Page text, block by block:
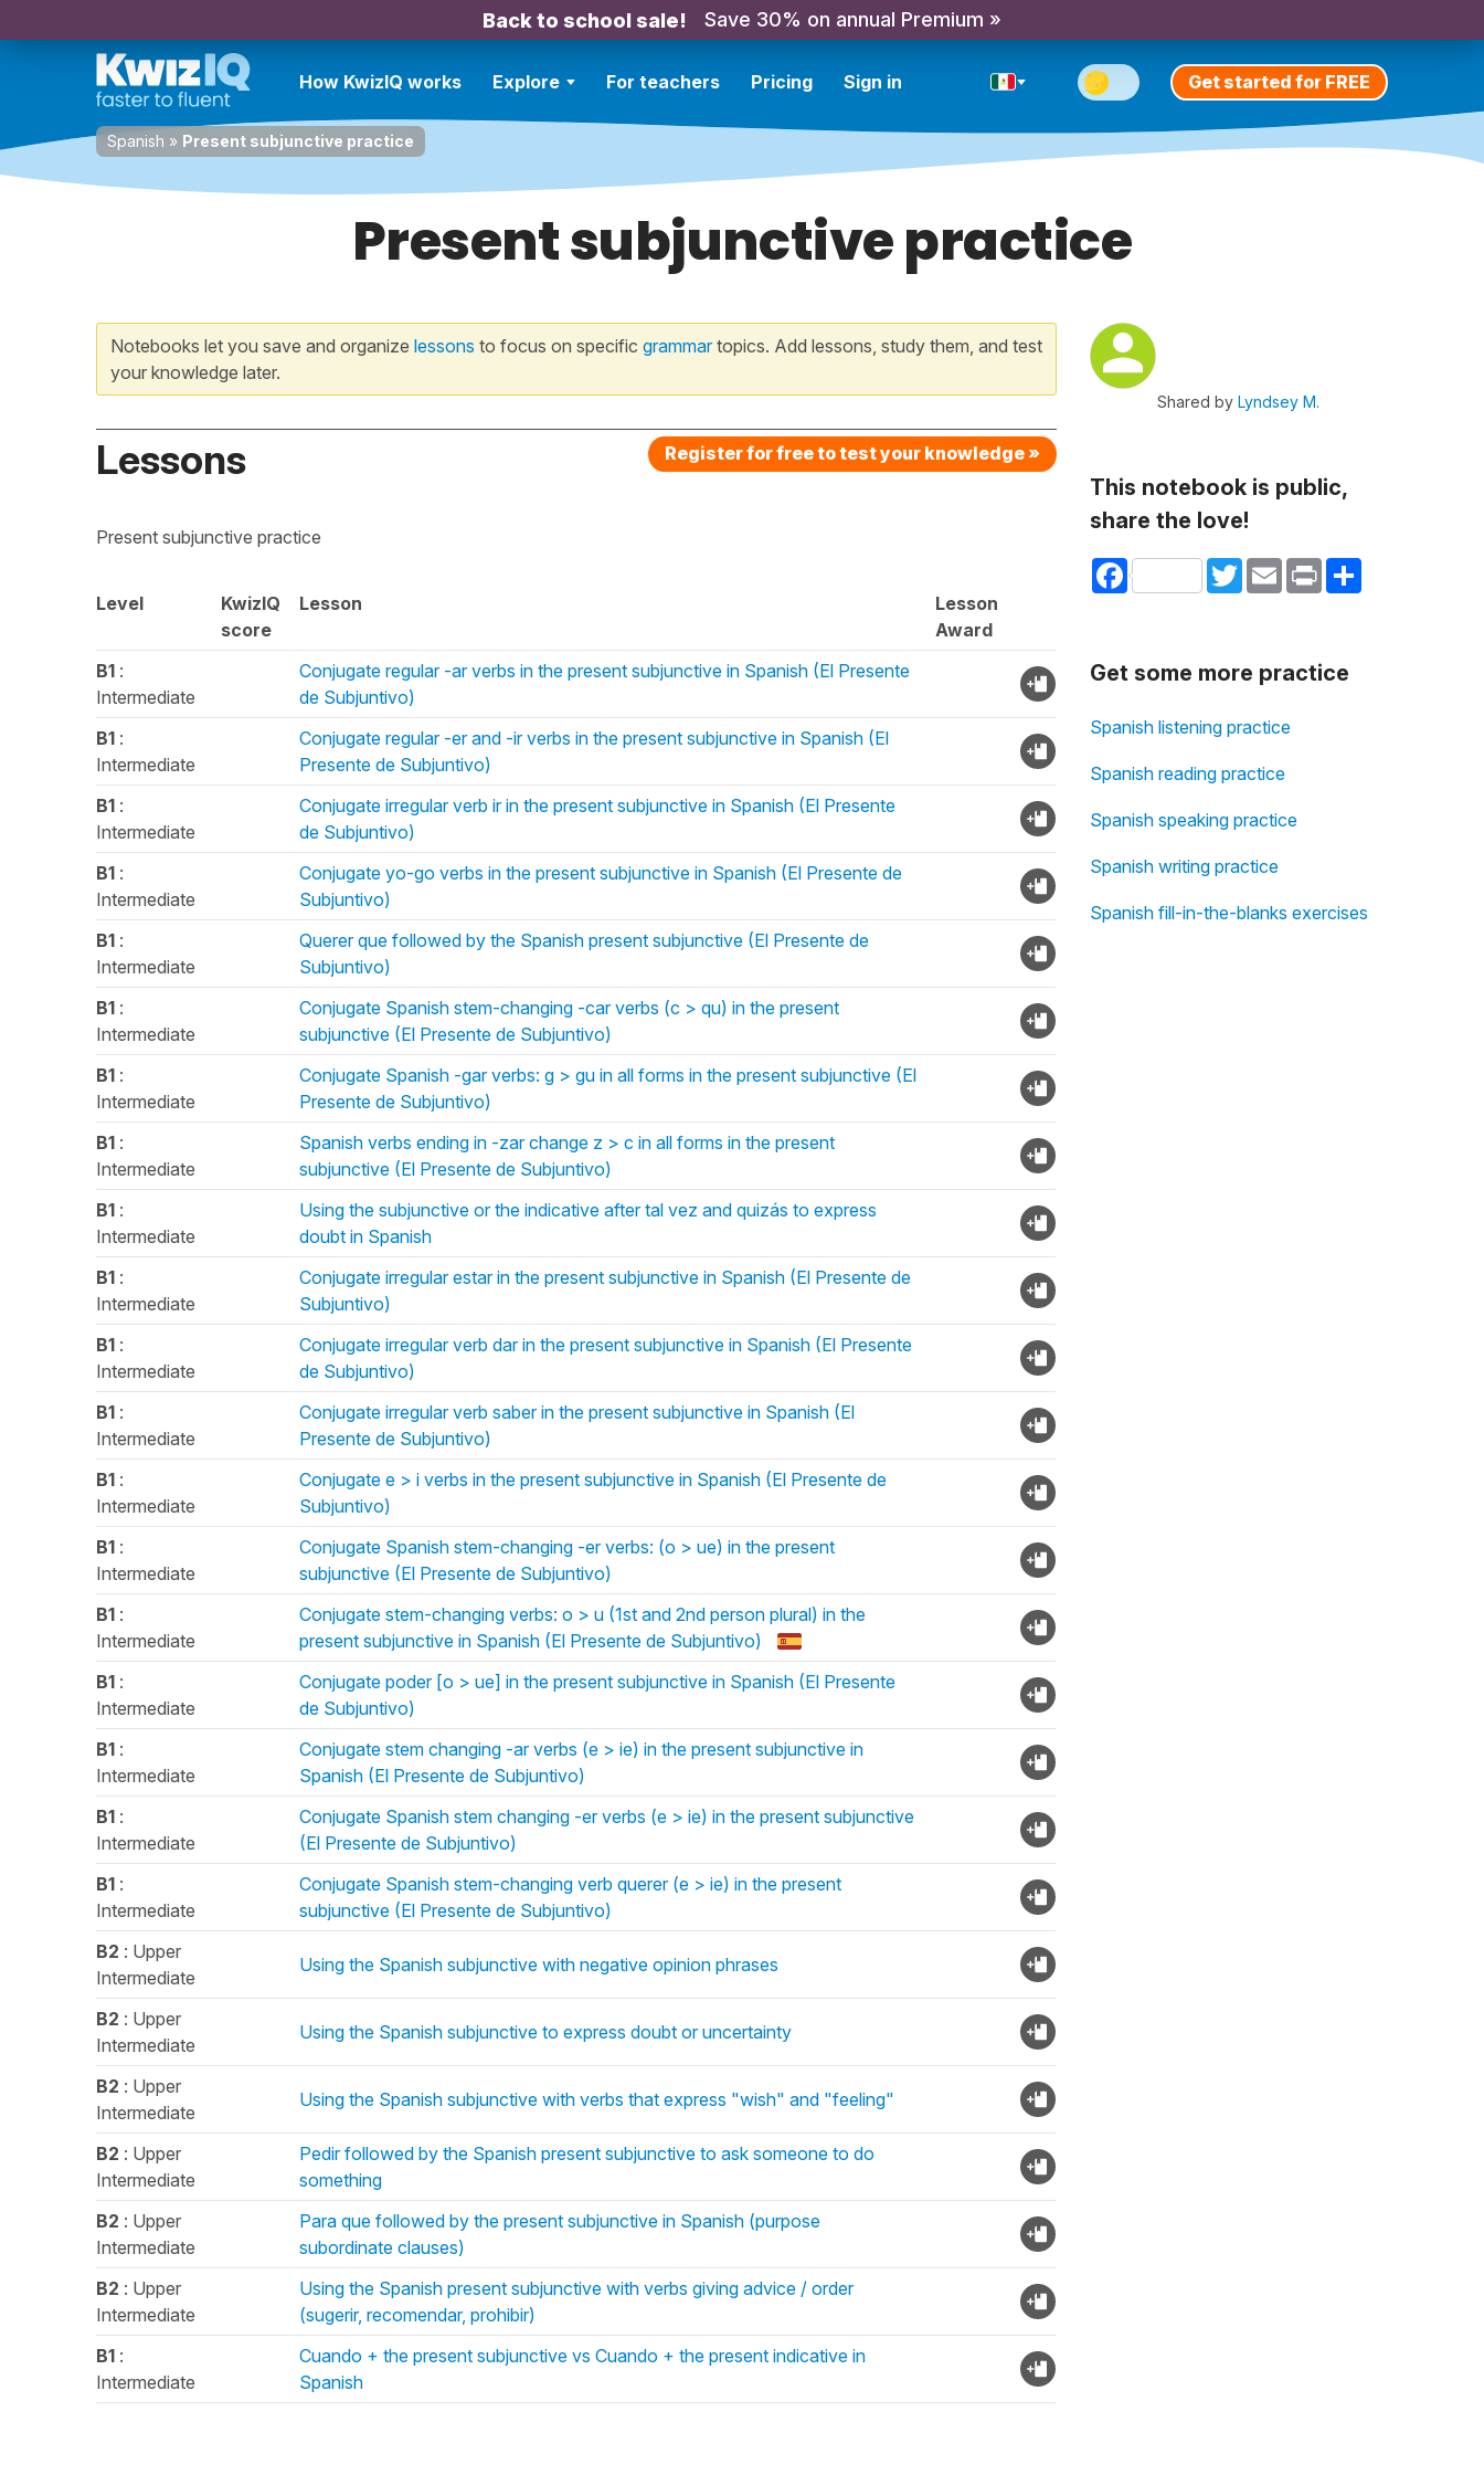
Back to school sale! Save 30% on annual Premium »
How KwizIQ works Explore For teachers Pricing Sign in Get started for FREE
Spanish » Present subjunctive practice
Present subjunctive practice
Notebooks let you save and organize lessons to focus on specific grammartopics. Add lessons, study them, and test
your knowledge later.
Lessons Register for free to test your knowledge »
Present subjunctive practice
Level
KwizIQ
score
Lesson
Lesson
Award
B1 :
Intermediate
Conjugate regular -ar verbs in the present subjunctive in Spanish (El Presente
de Subjuntivo)
B1 :
Intermediate
Conjugate regular -er and -ir verbs in the present subjunctive in Spanish (El
Presente de Subjuntivo)
B1 :
Intermediate
Conjugate irregular verb ir in the present subjunctive in Spanish (El Presente
de Subjuntivo)
B1 :
Intermediate
Conjugate yo-go verbs in the present subjunctive in Spanish (El Presente de
Subjuntivo)
B1 :
Intermediate
Querer que followed by the Spanish present subjunctive (El Presente de
Subjuntivo)
B1 :
Intermediate
Conjugate Spanish stem-changing -car verbs (c > qu) in the present
subjunctive (El Presente de Subjuntivo)
B1 :
Intermediate
Conjugate Spanish -gar verbs: g > gu in all forms in the present subjunctive (El
Presente de Subjuntivo)
B1 :
Intermediate
Spanish verbs ending in -zar change z > c in all forms in the present
subjunctive (El Presente de Subjuntivo)
B1 :
Intermediate
Using the subjunctive or the indicative after tal vez and quizás to express
doubt in Spanish
B1 :
Intermediate
Conjugate irregular estar in the present subjunctive in Spanish (El Presente de
Subjuntivo)
B1 :
Intermediate
Conjugate irregular verb dar in the present subjunctive in Spanish (El Presente
de Subjuntivo)
B1 :
Intermediate
Conjugate irregular verb saber in the present subjunctive in Spanish (El
Presente de Subjuntivo)
B1 :
Intermediate
Conjugate e > i verbs in the present subjunctive in Spanish (El Presente de
Subjuntivo)
B1 :
Intermediate
Conjugate Spanish stem-changing -er verbs: (o > ue) in the present
subjunctive (El Presente de Subjuntivo)
B1 :
Intermediate
Conjugate stem-changing verbs: o > u (1st and 2nd person plural) in the
present subjunctive in Spanish (El Presente de Subjuntivo)
B1 :
Intermediate
Conjugate poder [o > ue] in the present subjunctive in Spanish (El Presente
de Subjuntivo)
B1 :
Intermediate
Conjugate stem changing -ar verbs (e > ie) in the present subjunctive in
Spanish (El Presente de Subjuntivo)
B1 :
Intermediate
Conjugate Spanish stem changing -er verbs (e > ie) in the present subjunctive
(El Presente de Subjuntivo)
B1 :
Intermediate
Conjugate Spanish stem-changing verb querer (e > ie) in the present
subjunctive (El Presente de Subjuntivo)
B2 : Upper
Intermediate
Using the Spanish subjunctive with negative opinion phrases
B2 : Upper
Intermediate
Using the Spanish subjunctive to express doubt or uncertainty
B2 : Upper
Intermediate
Using the Spanish subjunctive with verbs that express "wish" and "feeling"
B2 : Upper
Intermediate
Pedir followed by the Spanish present subjunctive to ask someone to do
something
B2 : Upper
Intermediate
Para que followed by the present subjunctive in Spanish (purpose
subordinate clauses)
B2 : Upper
Intermediate
Using the Spanish present subjunctive with verbs giving advice / order
(sugerir, recomendar, prohibir)
B1 :
Intermediate
Cuando + the present subjunctive vs Cuando + the present indicative in
Spanish
Shared byLyndsey M.
This notebook is public,
share the love!
Facebook TwitterEmail Print Share
Get some more practice
Spanish listening practice
Spanish reading practice
Spanish speaking practice
Spanish writing practice
Spanish fill-in-the-blanks exercises